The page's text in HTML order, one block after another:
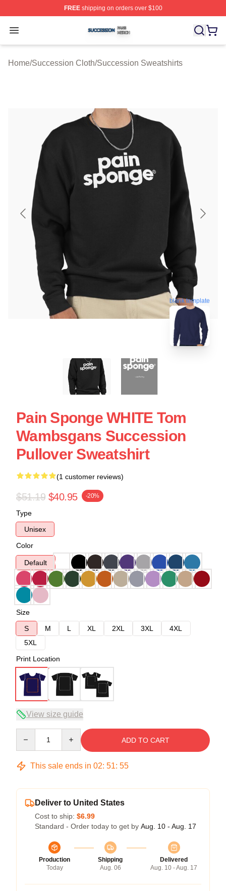
FREEshipping on orders over $100
Open menu
Succession Shop ⚡️ Officially Licensed Succession
Home/Succession Cloth/Succession Sweatshirts
blank template
Pain Sponge WHITE Tom
Wambsgans Succession
Pullover Sweatshirt
(1 customer reviews)
$51.19 $40.95 -20%
Type
Unisex
Color
Default
Size
S
M L XL 2XL 3XL
4XL
5XL
Print Location
View size guide
ADD TO CART
This sale ends in 02: 51: 54
Deliver to United States
Cost to ship: $6.99
Standard - Order today to get by Aug. 10 - Aug. 17
Production
Today
Shipping
Aug. 06
Delivered
Aug. 10 - Aug. 17